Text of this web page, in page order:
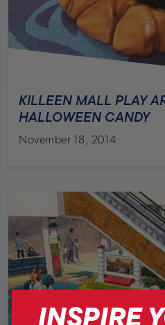
KILLEEN MALL PLAY
HALLOWEEN CANDY
November 18, 2014
INSPIRE